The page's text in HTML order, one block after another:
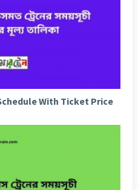
With Ticket Price